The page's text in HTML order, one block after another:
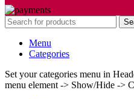
Menu
Categories
Set your categories menu in
menu element -> Show/Hide ->